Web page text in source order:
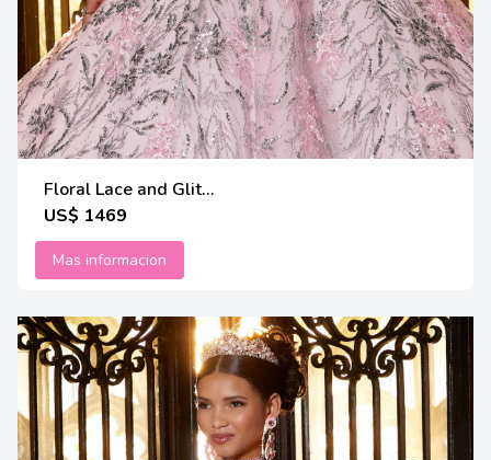
Floral Lace and Glit...
US$ 1469
Mas informacion